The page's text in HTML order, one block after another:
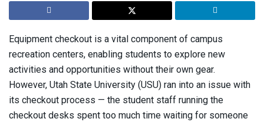
Equipment checkout is a vital component of campus
recreation centers, enabling students to explore new
activities and opportunities without their own gear.
However, Utah State University (USU) ran into an issue with
its checkout process — the student staff running the
checkout desks spent too much time waiting for someone